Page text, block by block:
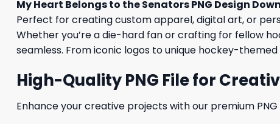
My Heart Belongs to the Senators PNG Design
Perfect for creating custom apparel, digital art, or
Whether you’re a die-hard fan or crafting for fellow
seamless. From iconic logos to unique hockey-
High-Quality PNG File for
Enhance your creative projects with our premium